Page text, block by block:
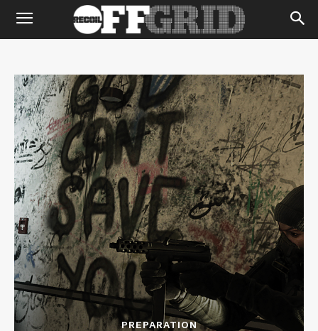
PREPARATION